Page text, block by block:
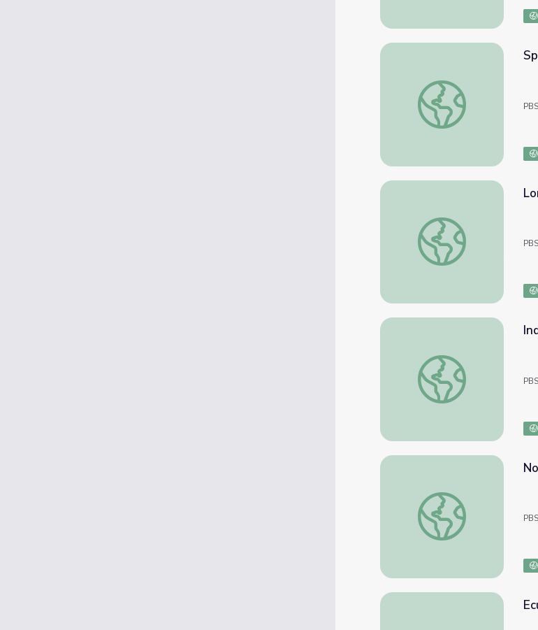
Spain: Flamenco Guitar |
Lomax the Songhunter
Indian Pride | Spirituality
Northern India: